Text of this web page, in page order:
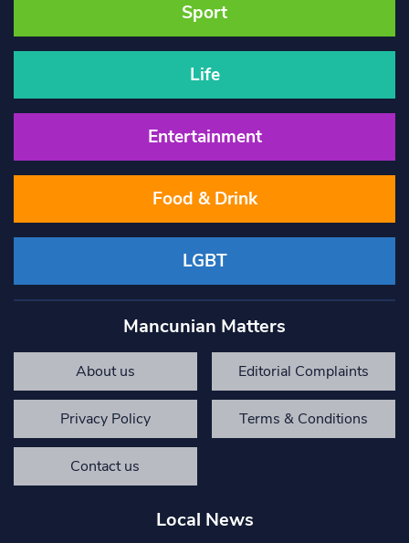
Sport
Life
Entertainment
Food & Drink
LGBT
Mancunian Matters
About us Editorial Complaints
Privacy Policy Terms & Conditions
Contact us
Local News